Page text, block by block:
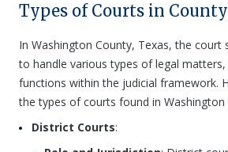
Types of Courts in County
In Washington County, Texas, the court
to handle various types of legal
functions within the judicial framework.
the types of courts found in Washington
District Courts: